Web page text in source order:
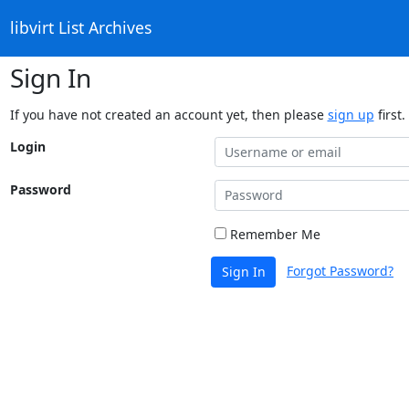
libvirt List Archives
Sign In
If you have not created an account yet, then please sign up first.
Login
Password
Remember Me
Sign In Forgot Password?